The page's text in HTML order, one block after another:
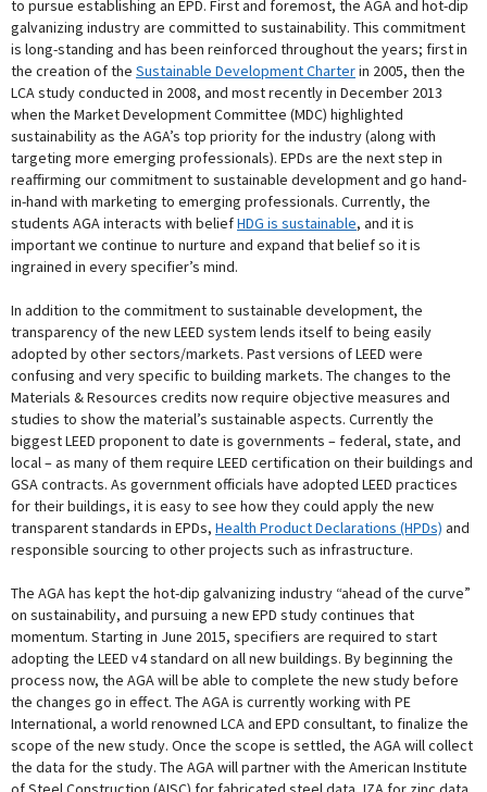
to pursue establishing an EPD. First and foremost, the AGA and hot-dip
galvanizing industry are committed to sustainability. This commitment
is long-standing and has been reinforced throughout the years; first in
the creation of the Sustainable Development Charterin 2005, then the
LCA study conducted in 2008, and most recently in December 2013
when the Market Development Committee (MDC) highlighted
sustainability as the AGA’s top priority for the industry (along with
targeting more emerging professionals). EPDs are the next step in
reaffirming our commitment to sustainable development and go hand-
in-hand with marketing to emerging professionals. Currently, the
students AGA interacts with beliefHDG is sustainable, and it is
important we continue to nurture and expand that belief so it is
ingrained in every specifier’s mind.
In addition to the commitment to sustainable development, the
transparency of the new LEED system lends itself to being easily
adopted by other sectors/markets. Past versions of LEED were
confusing and very specific to building markets. The changes to the
Materials & Resources credits now require objective measures and
studies to show the material’s sustainable aspects. Currently the
biggest LEED proponent to date is governments – federal, state, and
local – as many of them require LEED certification on their buildings and
GSA contracts. As government officials have adopted LEED practices
for their buildings, it is easy to see how they could apply the new
transparent standards in EPDs, Health Product Declarations (HPDs) and
responsible sourcing to other projects such as infrastructure.
The AGA has kept the hot-dip galvanizing industry “ahead of the curve”
on sustainability, and pursuing a new EPD study continues that
momentum. Starting in June 2015, specifiers are required to start
adopting the LEED v4 standard on all new buildings. By beginning the
process now, the AGA will be able to complete the new study before
the changes go in effect. The AGA is currently working with PE
International, a world renowned LCA and EPD consultant, to finalize the
scope of the new study. Once the scope is settled, the AGA will collect
the data for the study. The AGA will partner with the American Institute